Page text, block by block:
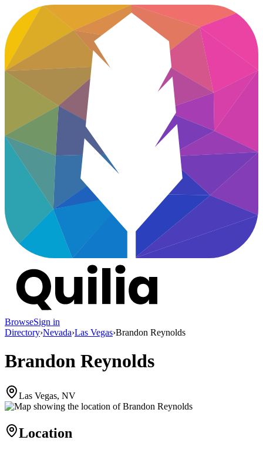
BrowseSign in
Directory›Nevada›Las Vegas›Brandon Reynolds
Brandon Reynolds
Las Vegas, NV
Location